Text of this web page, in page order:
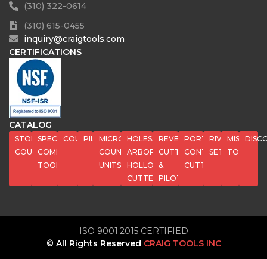
(310) 322-0614
(310) 615-0455
inquiry@craigtools.com
CERTIFICATIONS
CATALOG
STOP
COUNTERSINKS
SPECIAL
COMPOSITE
TOOLS
COUNTERBORES
PILOTSMICROSTOP
COUNTERSINK
UNITS
HOLESAWS,
ARBORS,
HOLLOW
CUTTERS
REVERSE
CUTTERS
&
PILOTS
PORT
CONTOUR
CUTTERS
RIVET
SETS
MISC
TOOLS
© All Rights Reserved CRAIG TOOLS INC
ISO 9001:2015 CERTIFIED